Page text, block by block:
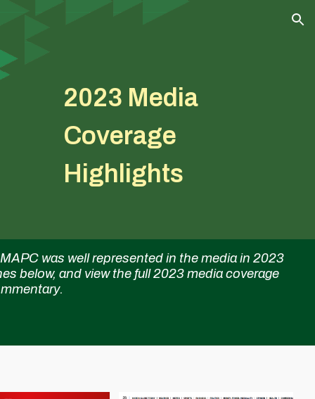
2023 Media
Coverage
Highlights
was well represented in the media in 2023
below, and view the full 2023 media coverage